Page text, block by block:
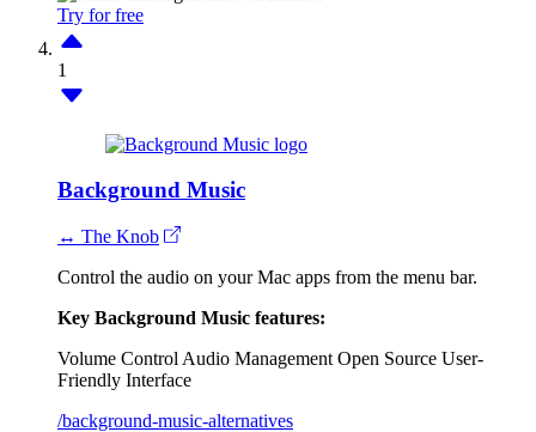
Try for free
1
Background Music
↔ The Knob
Control the audio on your Mac apps from the menu bar.
Key Background Music features:
Volume Control Audio Management Open Source User-
Friendly Interface
/background-music-alternatives